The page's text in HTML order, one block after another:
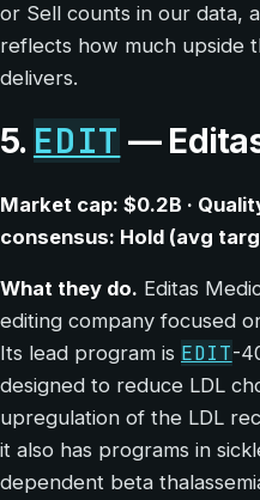
or Sell counts in our data,
reflects how much upside
delivers.
5. EDIT —
Market cap: $0.2B ·
consensus: Hold (avg
What they do. Editas
editing company focused
Its lead program is EDIT-
designed to reduce LDL
upregulation of the LDL
it also has programs in
dependent beta